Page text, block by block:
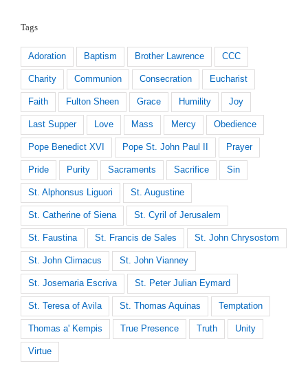
Tags
Adoration Baptism Brother Lawrence CCC
Charity Communion Consecration Eucharist
Faith Fulton Sheen Grace Humility Joy
Last Supper Love Mass Mercy Obedience
Pope Benedict XVI Pope St. John Paul II Prayer
Pride Purity Sacraments Sacrifice Sin
St. Alphonsus Liguori St. Augustine
St. Catherine of Siena St. Cyril of Jerusalem
St. Faustina St. Francis de Sales St. John Chrysostom
St. John Climacus St. John Vianney
St. Josemaria Escriva St. Peter Julian Eymard
St. Teresa of Avila St. Thomas Aquinas Temptation
Thomas a' Kempis True Presence Truth Unity
Virtue